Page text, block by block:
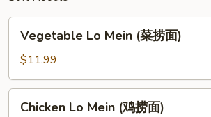
汤)
Mein
(菜
捞
面)
Vegetable Lo Mein (菜捞面)
$11.99
Chicken Lo Mein (鸡捞面)